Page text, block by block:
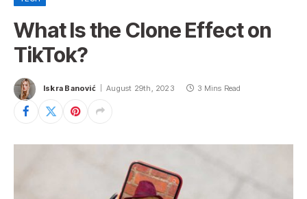
What Is the Clone Effect on
TikTok?
Iskra Banović August 29th, 2023 3 Mins Read